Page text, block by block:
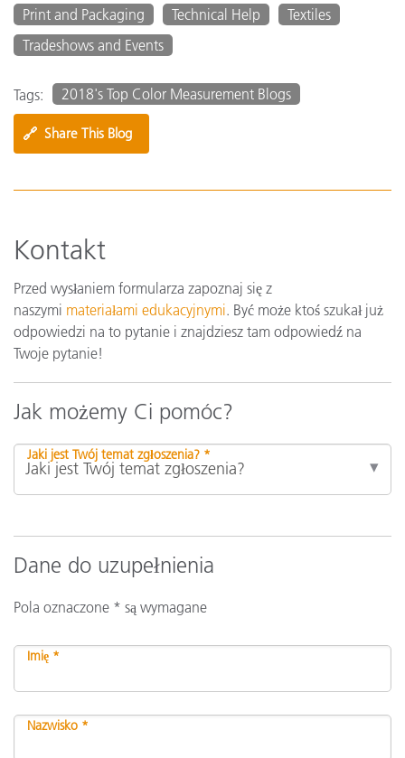
Print and Packaging Technical Help
Textiles
Tradeshows and Events
Tags: 2018's Top Color Measurement Blogs
🔗 Share This Blog
Kontakt
Przed wysłaniem formularza zapoznaj się z
naszymi materiałami edukacyjnymi. Być może ktoś szukał już
odpowiedzi na to pytanie i znajdziesz tam odpowiedź na
Twoje pytanie!
Jak możemy Ci pomóc?
Jaki jest Twój temat zgłoszenia? *
Dane do uzupełnienia
Pola oznaczone * są wymagane
Imię *
Nazwisko *